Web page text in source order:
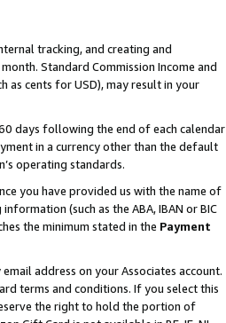
tracking, and creating and
Standard Commission Income and
as cents for USD), may result in your
days following the end of each calendar
in a currency other than the default
operating standards.
you have provided us with the name of
(such as the ABA, IBAN or BIC
the minimum stated in the Payment
address on your Associates account.
terms and conditions. If you select this
the right to hold the portion of